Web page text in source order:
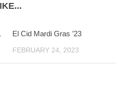
El Cid Mardi Gras ’23
FEBRUARY 24, 2023